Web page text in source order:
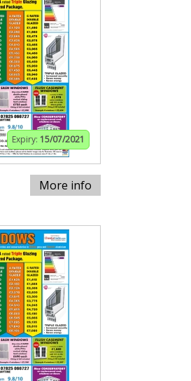
Expiry: 15/07/2021
More info